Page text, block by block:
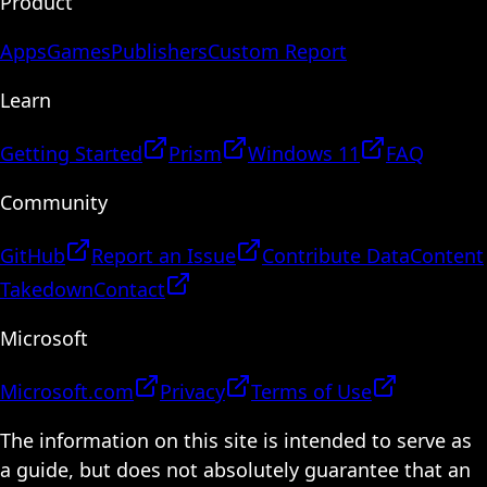
AppsGamesPublishersCustom Report
Learn
Getting Started Prism Windows 11
FAQ
Community
GitHub Report an Issue Contribute DataContent
TakedownContact
Microsoft
Microsoft.com Privacy
Terms of Use
The information on this site is intended to serve as
a guide, but does not absolutely guarantee that an